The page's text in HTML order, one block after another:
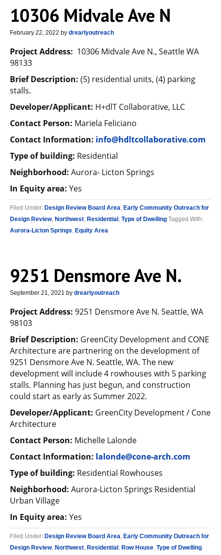
10306 Midvale Ave N
February 22, 2022 by drearlyoutreach
Project Address: 10306 Midvale Ave N., Seattle WA
98133
Brief Description: (5) residential units, (4) parking
stalls.
Developer/Applicant: H+dlT Collaborative, LLC
Contact Person: Mariela Feliciano
Contact Information: info@hdltcollaborative.com
Type of building: Residential
Neighborhood: Aurora- Licton Springs
In Equity area: Yes
Filed Under: Design Review Board Area, Early Community Outreach for
Design Review, Northwest, Residential , Type of Dwelling Tagged With:
Aurora-Licton Springs, Equity Area
9251 Densmore Ave N.
September 21, 2021 by drearlyoutreach
Project Address: 9251 Densmore Ave N. Seattle, WA
98103
Brief Description: GreenCity Development and CONE
Architecture are partnering on the development of
9251 Densmore Ave N. Seattle, WA. The new
development will include 4 rowhouses with 5 parking
stalls. Planning has just begun, and construction
could start as early as Summer 2022.
Developer/Applicant: GreenCity Development / Cone
Architecture
Contact Person: Michelle Lalonde
Contact Information: lalonde@cone-arch.com
Type of building: Residential Rowhouses
Neighborhood: Aurora-Licton Springs Residential
Urban Village
In Equity area: Yes
Filed Under: Design Review Board Area, Early Community Outreach for
Design Review, Northwest, Residential , Row House, Type of Dwelling